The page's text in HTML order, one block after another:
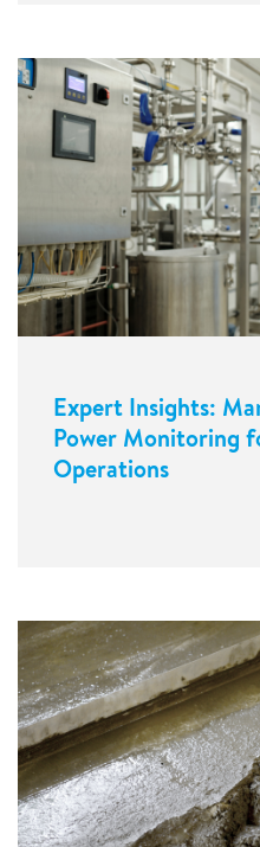
Expert Insights:
Power Monitoring
Operations